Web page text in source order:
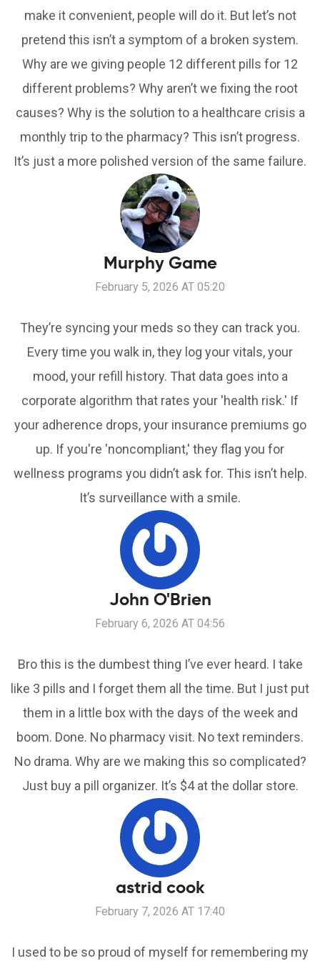
make it convenient, people will do it. But let’s not
pretend this isn’t a symptom of a broken system.
Why are we giving people 12 different pills for 12
different problems? Why aren’t we fixing the root
causes? Why is the solution to a healthcare crisis a
monthly trip to the pharmacy? This isn’t progress.
It’s just a more polished version of the same failure.
Murphy Game
February 5, 2026 AT 05:20
They’re syncing your meds so they can track you.
Every time you walk in, they log your vitals, your
mood, your refill history. That data goes into a
corporate algorithm that rates your 'health risk.' If
your adherence drops, your insurance premiums go
up. If you're 'noncompliant,' they flag you for
wellness programs you didn’t ask for. This isn’t help.
It’s surveillance with a smile.
John O'Brien
February 6, 2026 AT 04:56
Bro this is the dumbest thing I’ve ever heard. I take
like 3 pills and I forget them all the time. But I just put
them in a little box with the days of the week and
boom. Done. No pharmacy visit. No text reminders.
No drama. Why are we making this so complicated?
Just buy a pill organizer. It’s $4 at the dollar store.
astrid cook
February 7, 2026 AT 17:40
I used to be so proud of myself for remembering my